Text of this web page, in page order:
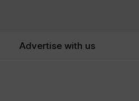
Advertise with us